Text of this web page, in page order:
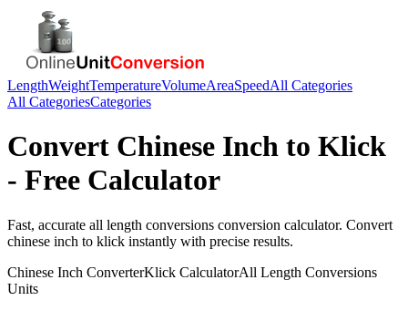
LengthWeightTemperatureVolumeAreaSpeedAll Categories
All CategoriesCategories
Convert Chinese Inch to Klick
- Free Calculator
Fast, accurate all length conversions conversion calculator. Convert
chinese inch to klick instantly with precise results.
Chinese Inch ConverterKlick CalculatorAll Length Conversions
Units